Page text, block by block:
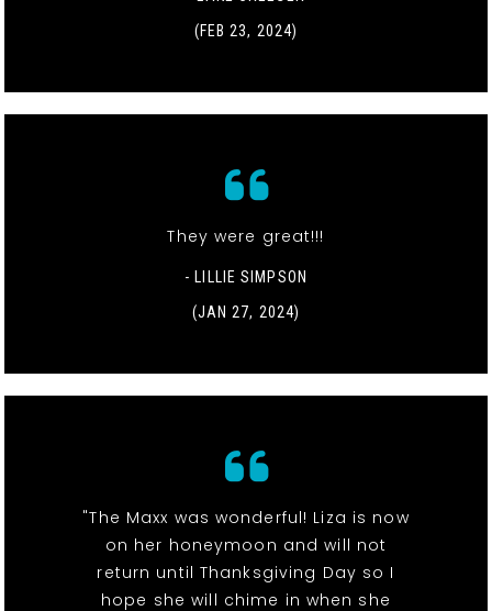
(FEB 23, 2024)
They were great!!!
- LILLIE SIMPSON
(JAN 27, 2024)
"The Maxx was wonderful! Liza is now
on her honeymoon and will not
return until Thanksgiving Day so I
hope she will chime in when she